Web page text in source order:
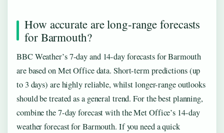
How accurate are long-range forecasts
for Barmouth?
BBC Weather’s 7-day and 14-day forecasts for Barmouth
are based on Met Office data. Short-term predictions (up
to 3 days) are highly reliable, whilst longer-range outlooks
should be treated as a general trend. For the best planning,
combine the 7-day forecast with the Met Office’s 14-day
weather forecast for Barmouth. If you need a quick